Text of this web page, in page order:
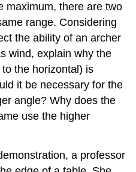
maximum, there are two
range. Considering
the ability of an archer
wind, explain why the
the horizontal) is
it be necessary for the
angle? Why does the
use the higher
a professor